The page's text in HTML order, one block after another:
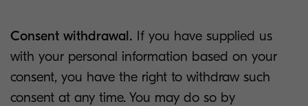
Consent withdrawal. If you have supplied us
with your personal information based on your
consent, you have the right to withdraw such
consent at any time. You may do so by